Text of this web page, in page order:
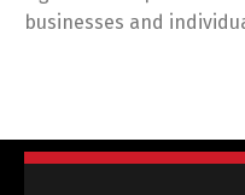
businesses and